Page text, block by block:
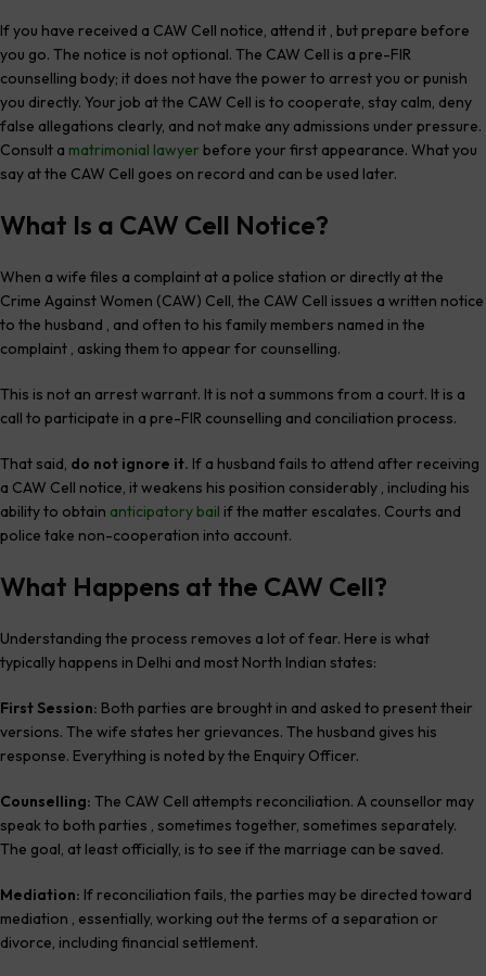
If you have received a CAW Cell notice, attend it , but prepare before
you go. The notice is not optional. The CAW Cell is a pre-FIR
counselling body; it does not have the power to arrest you or punish
you directly. Your job at the CAW Cell is to cooperate, stay calm, deny
false allegations clearly, and not make any admissions under pressure.
Consult a matrimonial lawyer before your first appearance. What you
say at the CAW Cell goes on record and can be used later.
What Is a CAW Cell Notice?
When a wife files a complaint at a police station or directly at the
Crime Against Women (CAW) Cell, the CAW Cell issues a written notice
to the husband , and often to his family members named in the
complaint , asking them to appear for counselling.
This is not an arrest warrant. It is not a summons from a court. It is a
call to participate in a pre-FIR counselling and conciliation process.
That said, do not ignore it. If a husband fails to attend after receiving
a CAW Cell notice, it weakens his position considerably , including his
ability to obtain anticipatory bail if the matter escalates. Courts and
police take non-cooperation into account.
What Happens at the CAW Cell?
Understanding the process removes a lot of fear. Here is what
typically happens in Delhi and most North Indian states:
First Session: Both parties are brought in and asked to present their
versions. The wife states her grievances. The husband gives his
response. Everything is noted by the Enquiry Officer.
Counselling: The CAW Cell attempts reconciliation. A counsellor may
speak to both parties , sometimes together, sometimes separately.
The goal, at least officially, is to see if the marriage can be saved.
Mediation: If reconciliation fails, the parties may be directed toward
mediation , essentially, working out the terms of a separation or
divorce, including financial settlement.